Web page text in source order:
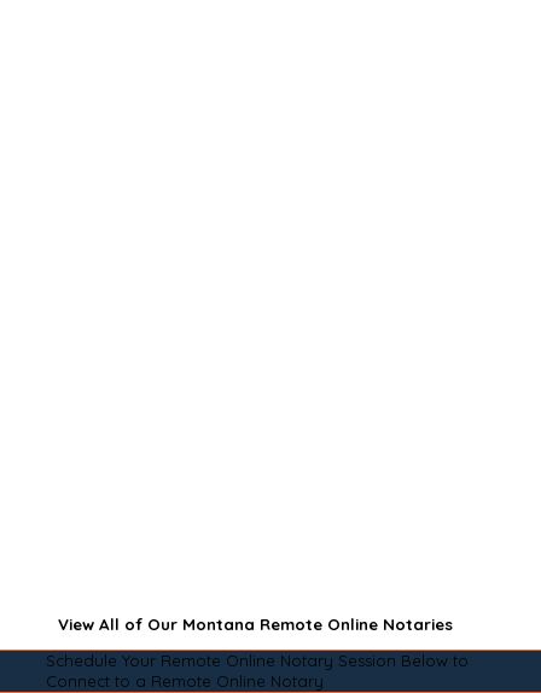
View All of Our Montana Remote Online Notaries
Schedule Your Remote Online Notary Session Below to
Connect to a Remote Online Notary